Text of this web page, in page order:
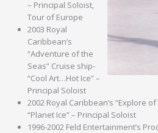
– Principal Soloist,
Tour of Europe
2003 Royal
Caribbean’s
“Adventure of the
Seas” Cruise ship-
“Cool Art…Hot Ice” –
Principal Soloist
2002 Royal Caribbean’s “Explore
“Planet Ice” – Principal Soloist
1996-2002 Feld Entertainment’s